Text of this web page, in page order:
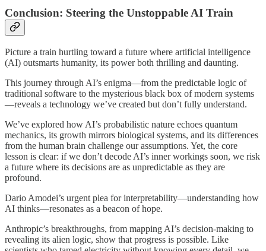
Conclusion: Steering the Unstoppable AI Train
Picture a train hurtling toward a future where artificial intelligence
(AI) outsmarts humanity, its power both thrilling and daunting.
This journey through AI’s enigma—from the predictable logic of
traditional software to the mysterious black box of modern systems
—reveals a technology we’ve created but don’t fully understand.
We’ve explored how AI’s probabilistic nature echoes quantum
mechanics, its growth mirrors biological systems, and its differences
from the human brain challenge our assumptions. Yet, the core
lesson is clear: if we don’t decode AI’s inner workings soon, we risk
a future where its decisions are as unpredictable as they are
profound.
Dario Amodei’s urgent plea for interpretability—understanding how
AI thinks—resonates as a beacon of hope.
Anthropic’s breakthroughs, from mapping AI’s decision-making to
revealing its alien logic, show that progress is possible. Like